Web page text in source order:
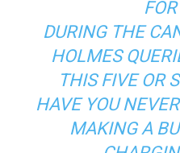
DURING THE
HOLMES
THIS FIVE OR
HAVE YOU
MAKING A